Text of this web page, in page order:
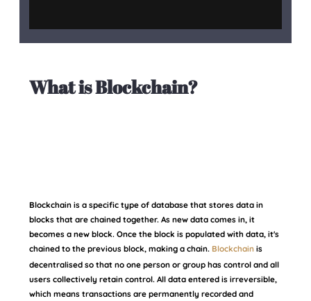
What is Blockchain?
Blockchain is a specific type of database that stores data in
blocks that are chained together. As new data comes in, it
becomes a new block. Once the block is populated with data, it's
chained to the previous block, making a chain. Blockchain is
decentralised so that no one person or group has control and all
users collectively retain control. All data entered is irreversible,
which means transactions are permanently recorded and